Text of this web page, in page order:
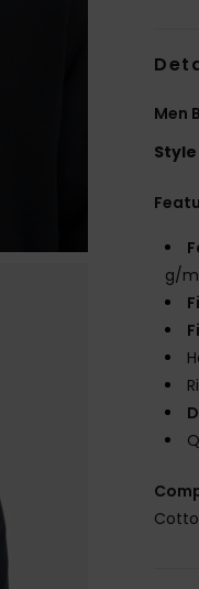
Men
Style
g/